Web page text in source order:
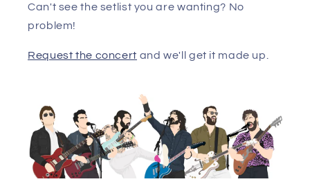
Can't see the setlist you are wanting? No
problem!
Request the concert and we'll get it made up.